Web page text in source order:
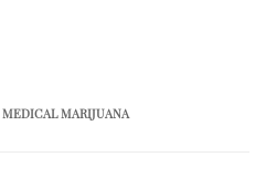
MEDICAL MARIJUANA